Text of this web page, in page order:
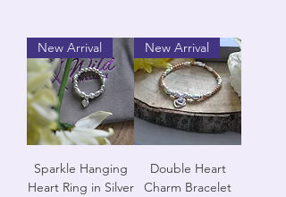
New Arrival
Sparkle Hanging
Heart Ring in Silver
New Arrival
Double Heart
Charm Bracelet